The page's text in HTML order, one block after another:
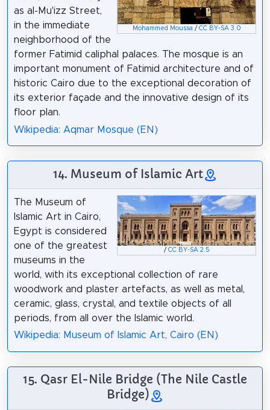
Mohammed Moussa / CC BY-SA 3.0
as al-Mu'izz Street,
in the immediate
neighborhood of the
former Fatimid caliphal palaces. The mosque is an
important monument of Fatimid architecture and of
historic Cairo due to the exceptional decoration of
its exterior façade and the innovative design of its
floor plan.
Wikipedia: Aqmar Mosque (EN)
14. Museum of Islamic Art
/ CC BY-SA 2.5
The Museum of
Islamic Art in Cairo,
Egypt is considered
one of the greatest
museums in the
world, with its exceptional collection of rare
woodwork and plaster artefacts, as well as metal,
ceramic, glass, crystal, and textile objects of all
periods, from all over the Islamic world.
Wikipedia: Museum of Islamic Art, Cairo (EN)
15. Qasr El-Nile Bridge (The Nile Castle
Bridge)